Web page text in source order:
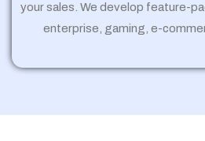
your sales. We develop feature-
enterprise, gaming, e-